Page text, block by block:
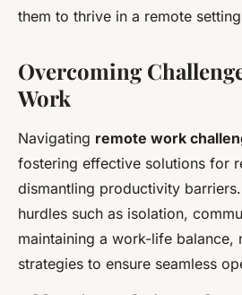
them to thrive in a remote
Overcoming
Work
Navigating remote work
fostering effective solutions for
dismantling productivity
hurdles such as isolation,
maintaining a work-life balance,
strategies to ensure seamless